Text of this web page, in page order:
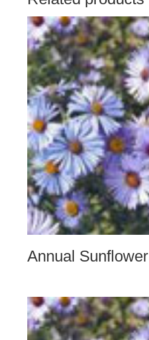
Annual Sunflower